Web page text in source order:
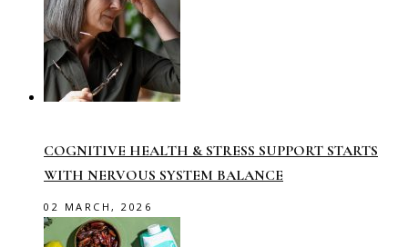
COGNITIVE HEALTH & STRESS SUPPORT STARTS
WITH NERVOUS SYSTEM BALANCE
02 MARCH, 2026